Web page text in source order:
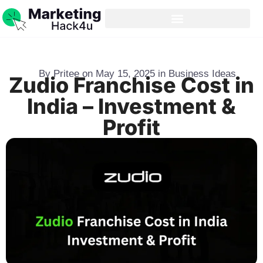
ByPritee on May 15, 2025 in Business Ideas
Zudio Franchise Cost in
India – Investment &
Profit